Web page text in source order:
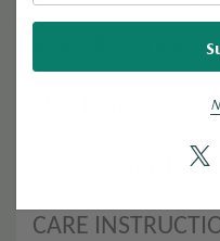
50% Polyester,
4.5 oz./sq. yd. |
CARE